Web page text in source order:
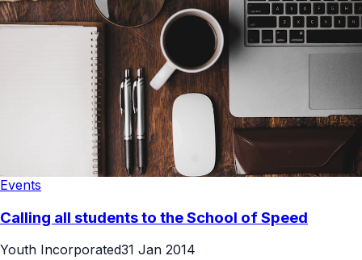
Events
Calling all students to the School of Speed
Youth Incorporated31 Jan 2014